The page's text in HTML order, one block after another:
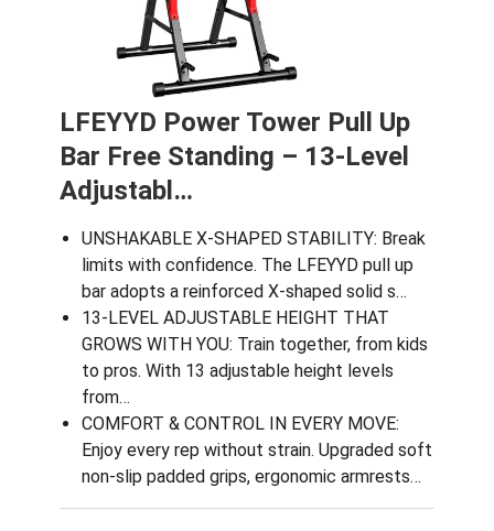
LFEYYD Power Tower Pull Up
Bar Free Standing – 13-Level
Adjustabl…
UNSHAKABLE X-SHAPED STABILITY: Break
limits with confidence. The LFEYYD pull up
bar adopts a reinforced X-shaped solid s…
13-LEVEL ADJUSTABLE HEIGHT THAT
GROWS WITH YOU: Train together, from kids
to pros. With 13 adjustable height levels
from…
COMFORT & CONTROL IN EVERY MOVE:
Enjoy every rep without strain. Upgraded soft
non-slip padded grips, ergonomic armrests…